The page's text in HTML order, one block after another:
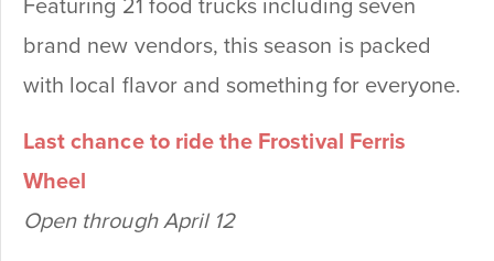
Featuring 21 food trucks including seven
brand new vendors, this season is packed
with local flavor and something for everyone.
Last chance to ride the Frostival Ferris
Wheel
Open through April 12